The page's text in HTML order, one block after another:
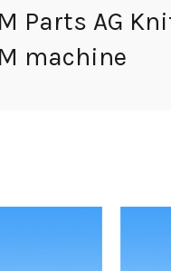
Parts AG
machine